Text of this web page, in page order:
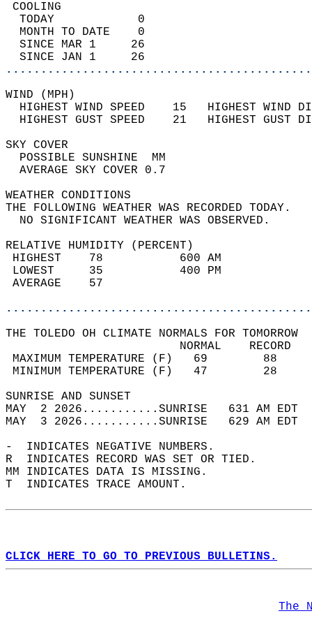
TODAY            0
MONTH TO DATE    0
SINCE MAR 1     26
SINCE JAN 1     26
WIND
HIGHEST WIND SPEED    15   HIGHEST
HIGHEST GUST SPEED    21   HIGHEST
SKY
POSSIBLE
AVERAGE SKY
WEATHER
THE FOLLOWING WEATHER
NO SIGNIFICANT
RELATIVE HUMIDITY (PERCENT)
HIGHEST    78
LOWEST     35
THE TOLEDO OH CLIMATE NORMALS FOR TOMORROW
MAXIMUM TEMPERATURE
MINIMUM TEMPERATURE
SUNRISE
MAY  2 2026...........SUNRISE   631 AM
MAY  3 2026...........SUNRISE   629 AM
-  INDICATES NEGATIVE NUMBERS.
R  INDICATES RECORD WAS SET OR TIED.
MM INDICATES DATA IS MISSING.
T  INDICATES TRACE AMOUNT.
CLICK HERE TO GO TO PREVIOUS BULLETINS.
The